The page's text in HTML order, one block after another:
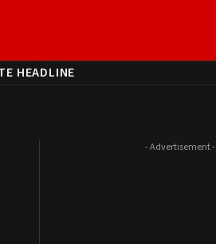
HEADLINE
- Advertisement -